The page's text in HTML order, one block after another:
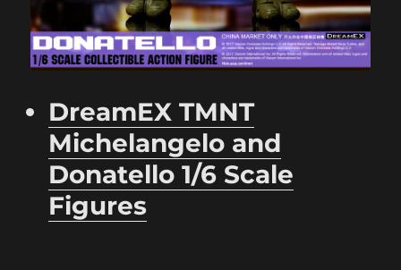
DreamEX TMNT
Michelangelo and
Donatello 1/6 Scale
Figures